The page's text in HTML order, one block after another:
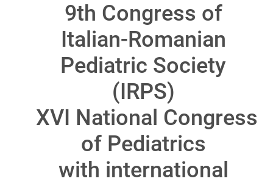
9th Congress of
Italian-Romanian
Pediatric Society
(IRPS)
XVI National Congress
of Pediatrics
with international